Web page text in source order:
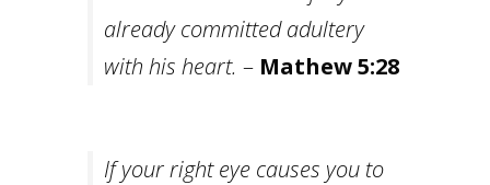
already committed adultery
with his heart. – Mathew 5:28
If your right eye causes you to